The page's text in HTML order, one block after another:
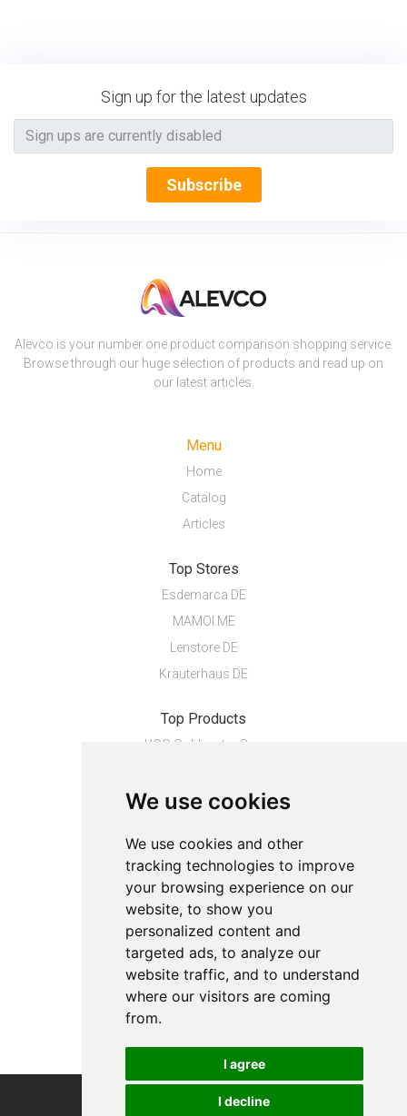
We use cookies
We use cookies and other
tracking technologies to improve
your browsing experience on our
website, to show you
personalized content and
targeted ads, to analyze our
website traffic, and to understand
where our visitors are coming
from.
I agree
I decline
Sign up for the latest updates
Subscribe
Alevco is your number one product comparison shopping service.
Browse through our huge selection of products and read up on
our latest articles.
Menu
Home
Catalog
Articles
Top Stores
Esdemarca DE
MAMOI.ME
Lenstore DE
Kräuterhaus DE
Top Products
UGG Goldenstar Sa...
Opti-Free Repleni...
About
Privacy
Contact us
Legal info
Cookies preferences